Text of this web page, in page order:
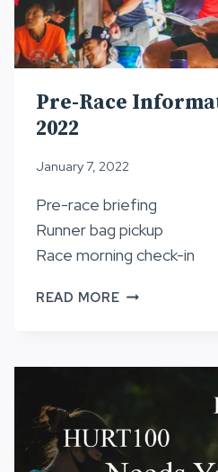
Pre-Race
2022
January 7, 2022
Pre-race briefing
Runner bag pickup
Race morning check-in
READ MOREPRE-